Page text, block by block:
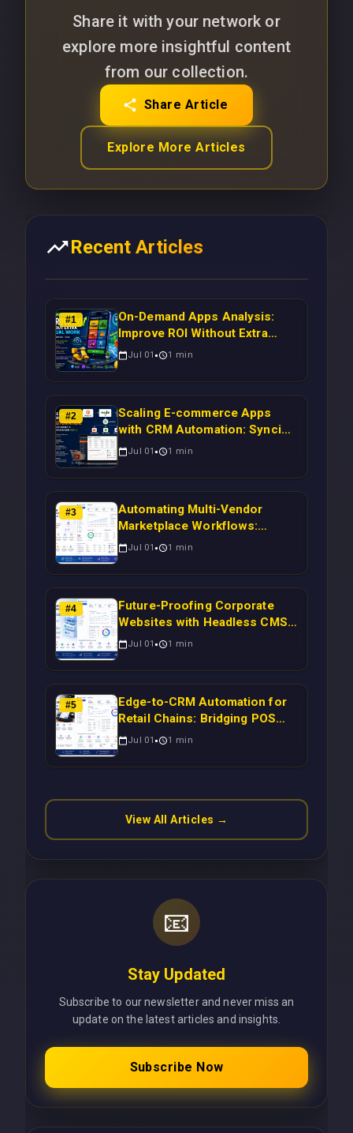
Share it with your network or
explore more insightful content
from our collection.
Share Article
Explore More Articles
Recent Articles
#1
On-Demand Apps Analysis:
Improve ROI Without Extra
Manual Work
Jul 01 1 min
#2
Scaling E-commerce Apps
with CRM Automation: Syncing
Magento Orders to Real-Time
Jul 01 1 min
#3
Automating Multi-Vendor
Marketplace Workflows:
Syncing WooCommerce
Time Campaign Triggers Using
Laravel
Jul 01 1 min
#4
Future-Proofing Corporate
Websites with Headless CMS
Migration: Automating Drupal-
Scalable Enterprise Growth
Jul 01 1 min
#5
Edge-to-CRM Automation for
Retail Chains: Bridging POS
Systems to Marketing
Latency Using Next.js
Jul 01 1 min
View All Articles →
📧
Stay Updated
Subscribe to our newsletter and never miss an
update on the latest articles and insights.
Subscribe Now